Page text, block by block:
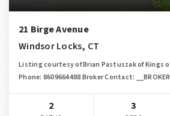
21 Birge Avenue
Windsor Locks, CT
Listing courtesy of Brian Pastuszak of Kings
Phone: 8609664488 Broker Contact:
2 3